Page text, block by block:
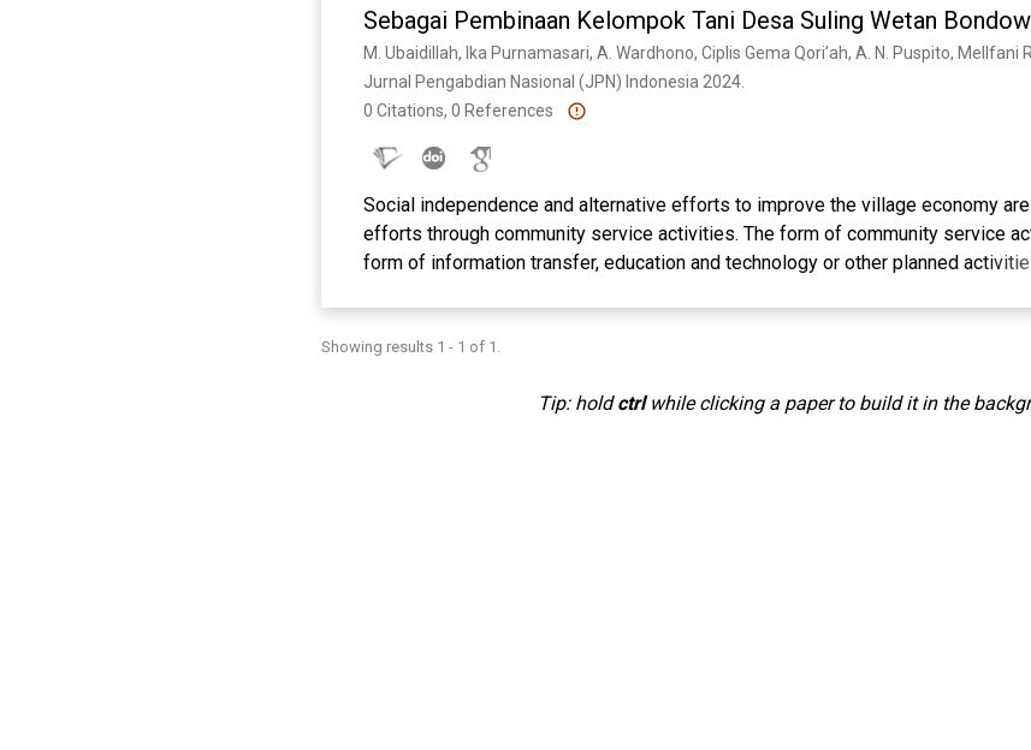
Sebagai Pembinaan Kelompok Tani Desa Suling Wetan
Jurnal Pengabdian Nasional (JPN) Indonesia 2024.
0 Citations, 0 References
Social independence and alternative efforts to improve the village economy
efforts through community service activities. The form of community service
form of information transfer, education and technology or other planned
need for seeds, especially for home gardens, ornamental plants, plantations,
which can be done independently for sale or to meet one's own needs.
production results. The macropropagation technique is an effort to obtain
Showing results 1 - 1 of 1.
Tip: holdctrlwhile clicking a paper to build it in the